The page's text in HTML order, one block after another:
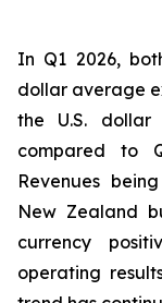
In Q1 2026,
dollar average
the U.S. dollar
compared to
Revenues
New Zealand
currency
operating